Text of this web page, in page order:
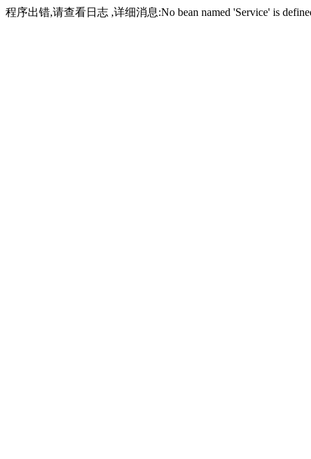
程序出错,请查看日志 ,详细消息:No bean named 'Service' is